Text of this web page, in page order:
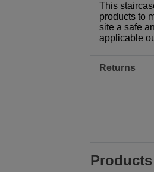
This
products to
site a safe
applicable
Returns